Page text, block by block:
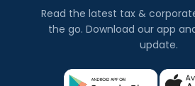
Read the latest tax &
the go. Download our app
update.